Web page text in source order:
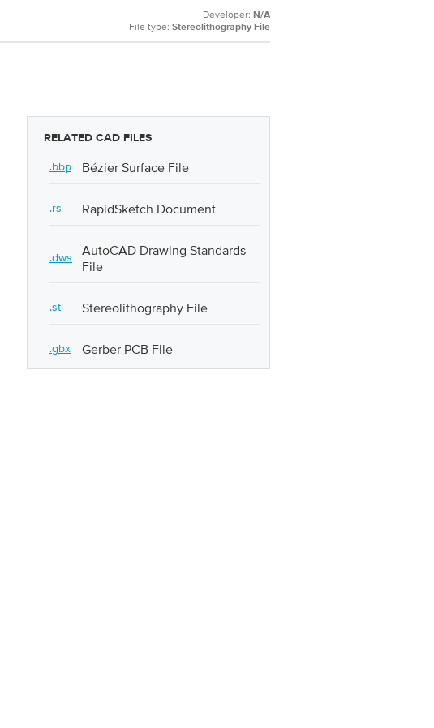
Developer: N/A
File type: Stereolithography File
RELATED CAD FILES
.bbp Bézier Surface File
.rs RapidSketch Document
.dws
AutoCAD Drawing Standards
File
.stl Stereolithography File
.gbx Gerber PCB File